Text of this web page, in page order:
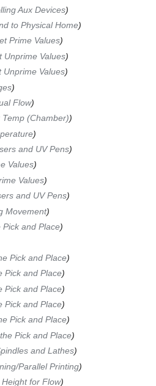
Aux Devices)
to Physical Home)
Prime Values)
Unprime Values)
Unprime Values)
)
Flow)
(Chamber))
)
and UV Pens)
Values)
Values)
and UV Pens)
Movement)
and Place)
Pick and Place)
Pick and Place)
Pick and Place)
Pick and Place)
Pick and Place)
Pick and Place)
and Lathes)
Parallel Printing)
for Flow)